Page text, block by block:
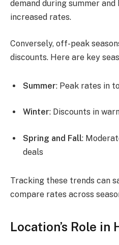
demand during summer
increased rates.
Conversely, off-peak
discounts. Here are key
Summer: Peak rates in
Winter: Discounts in
Spring and Fall:
deals
Tracking these trends can
compare rates across
Location’s Role